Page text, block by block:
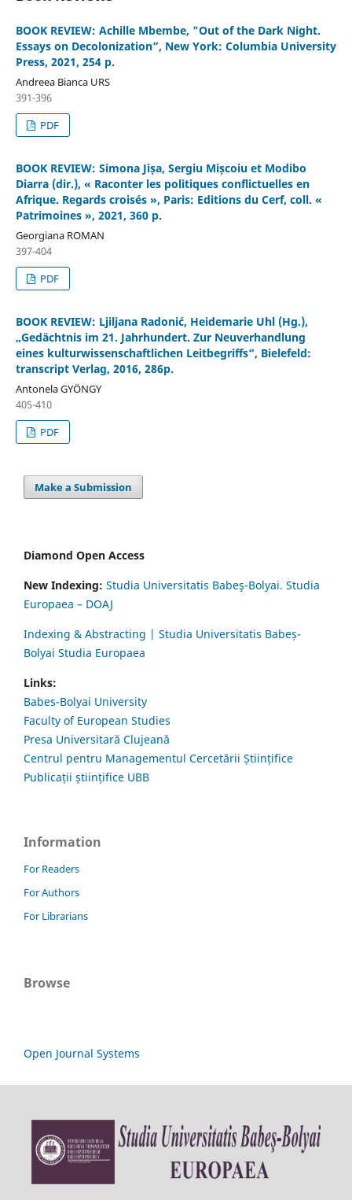
BOOK REVIEW: Achille Mbembe, "Out of the Dark Night.
Essays on Decolonization”, New York: Columbia University
Press, 2021, 254 p.
Andreea Bianca URS
391-396
PDF
BOOK REVIEW: Simona Jișa, Sergiu Mișcoiu et Modibo
Diarra (dir.), « Raconter les politiques conflictuelles en
Afrique. Regards croisés », Paris: Editions du Cerf, coll. «
Patrimoines », 2021, 360 p.
Georgiana ROMAN
397-404
PDF
BOOK REVIEW: Ljiljana Radonić, Heidemarie Uhl (Hg.),
„Gedächtnis im 21. Jahrhundert. Zur Neuverhandlung
eines kulturwissenschaftlichen Leitbegriffs“, Bielefeld:
transcript Verlag, 2016, 286p.
Antonela GYÖNGY
405-410
PDF
Make a Submission
Diamond Open Access
New Indexing: Studia Universitatis Babeş-Bolyai. Studia
Europaea – DOAJ
Indexing & Abstracting | Studia Universitatis Babeș-
Bolyai Studia Europaea
Links:
Babes-Bolyai University
Faculty of European Studies
Presa Universitară Clujeană
Centrul pentru Managementul Cercetării Științifice
Publicații științifice UBB
Information
For Readers
For Authors
For Librarians
Browse
Open Journal Systems